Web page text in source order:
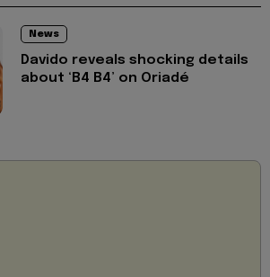
News
Davido reveals shocking details
about ‘B4 B4’ on Oriadé